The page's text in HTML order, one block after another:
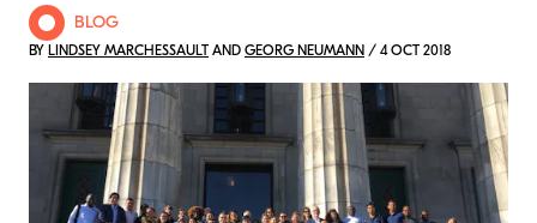
BLOG
BY LINDSEY MARCHESSAULT AND GEORG NEUMANN / 4 OCT 2018